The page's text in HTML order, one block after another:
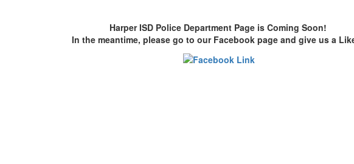
Harper ISD Police Department Page is Coming Soon!
In the meantime, please go to our Facebook page and give us a